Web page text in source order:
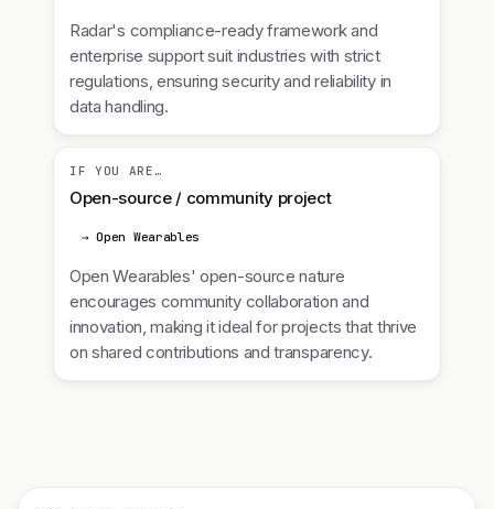
Radar's compliance-ready framework and
enterprise support suit industries with strict
regulations, ensuring security and reliability in
data handling.
IF YOU ARE…
Open-source / community project
→ Open Wearables
Open Wearables' open-source nature
encourages community collaboration and
innovation, making it ideal for projects that thrive
on shared contributions and transparency.